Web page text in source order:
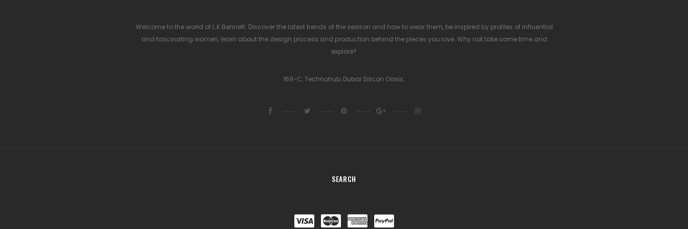
Welcome to the world of L.K.Bennett. Discover the latest trends of the season and how to wear them, be inspired by profiles of influential
and fascinating women, learn about the design process and production behind the pieces you love. Why not take some time and
explore?
169-C, Technohub, Dubai Silicon Oasis.
SEARCH